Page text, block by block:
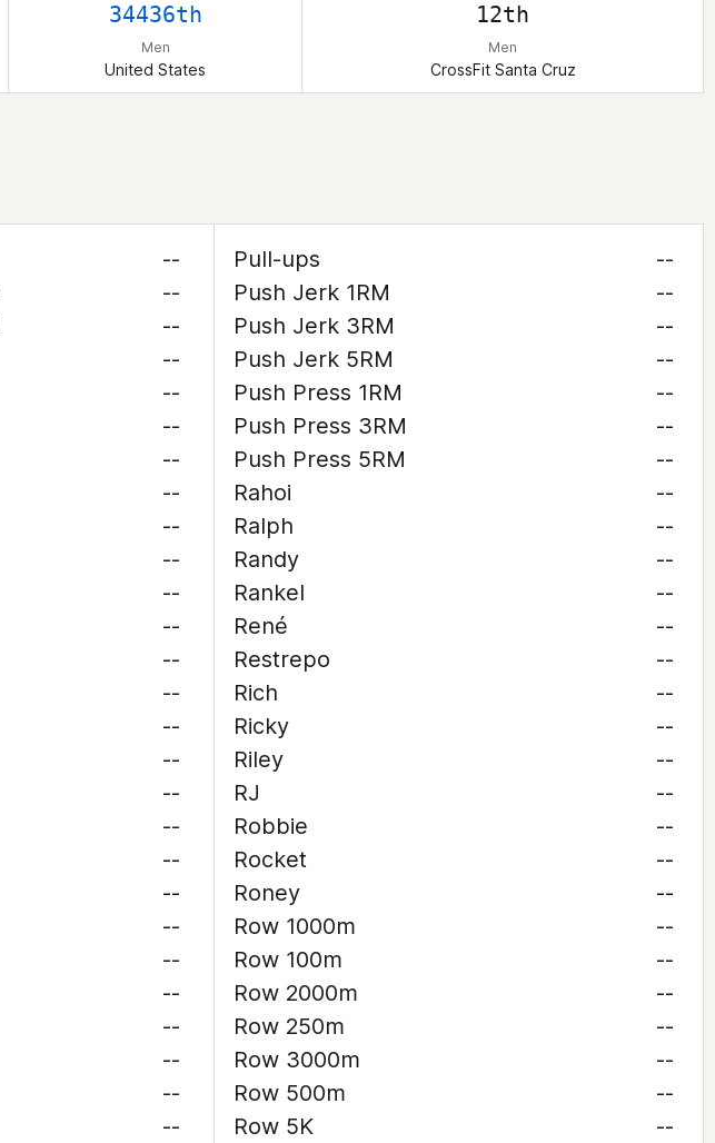
34436th
Men
United States
12th
Men
CrossFit Santa Cruz
--
--
--
--
--
--
--
--
--
--
--
--
--
--
--
--
--
--
--
--
--
--
--
--
--
--
--
Pull-ups
--
Push Jerk 1RM
--
Push Jerk 3RM
--
Push Jerk 5RM
--
Push Press 1RM
--
Push Press 3RM
--
Push Press 5RM
--
Rahoi
--
Ralph
--
Randy
--
Rankel
--
René
--
Restrepo
--
Rich
--
Ricky
--
Riley
--
RJ
--
Robbie
--
Rocket
--
Roney
--
Row 1000m
--
Row 100m
--
Row 2000m
--
Row 250m
--
Row 3000m
--
Row 500m
--
Row 5K
--